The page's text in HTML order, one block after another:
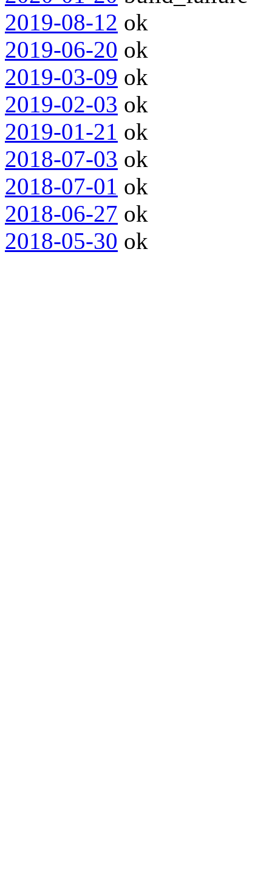
2019-08-12 ok
2019-06-20 ok
2019-03-09 ok
2019-02-03 ok
2019-01-21 ok
2018-07-03 ok
2018-07-01 ok
2018-06-27 ok
2018-05-30 ok